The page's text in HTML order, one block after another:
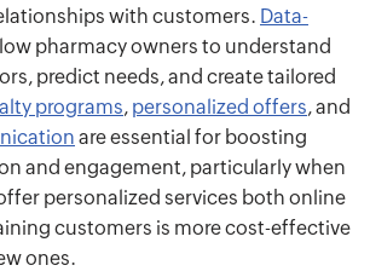
with customers. Data-
pharmacy owners to understand
predict needs, and create tailored
programs, personalized offers, and
are essential for boosting
and engagement, particularly when
personalized services both online
customers is more cost-effective
ones.